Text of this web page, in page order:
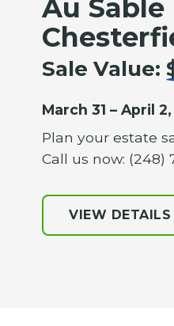
Au Sable
Sale Value:
March 31 – April
Plan your estate
Call us now: (248)
VIEW DETAILS